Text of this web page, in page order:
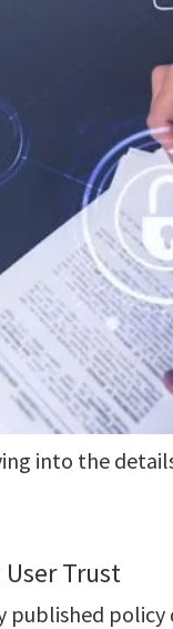
into the
Trust
published